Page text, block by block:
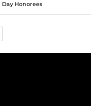
Day Honorees